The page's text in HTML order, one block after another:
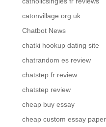
catonvillage.org.uk
Chatbot News
chatki hookup dating site
chatrandom es review
chatstep fr review
chatstep review
cheap buy essay
cheap custom essay